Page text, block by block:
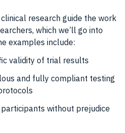
research guide the work
which we’ll go into
examples include:
validity of trial results
and fully compliant testing
without prejudice